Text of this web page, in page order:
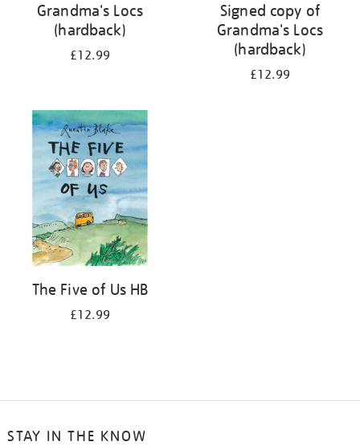
Grandma's Locs
(hardback)
£12.99
Signed copy of
Grandma's Locs
(hardback)
£12.99
The Five of Us HB
£12.99
STAY IN THE KNOW